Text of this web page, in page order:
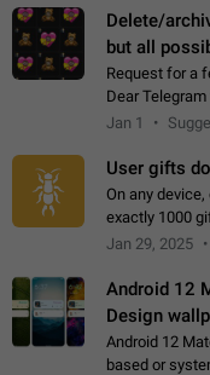
Delete/
but all
Request for a
Dear Telegram team
a feature to
Jan 1
User gifts
On any
exactly 1000
Steps to
Jan 29, 2025
Android 12
Design
Android 12
based or